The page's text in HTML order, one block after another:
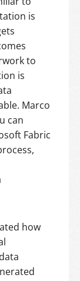
is
to
is
Marco
can
Fabric
how